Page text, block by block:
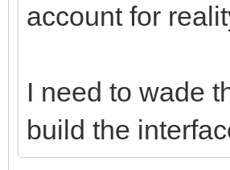
account for
I need to wade
build the